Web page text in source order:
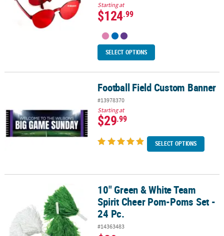
Starting at
$124.99
SELECT OPTIONS
Football Field Custom BannerFootball Field Custom Banner
#13978370
Starting at
$29.99
SELECT OPTIONS
10" Green & White Team Spirit Cheer Pom-Poms Set - 24 Pc.
10" Green & White Team
Spirit Cheer Pom-Poms Set -
24 Pc.
#14363483